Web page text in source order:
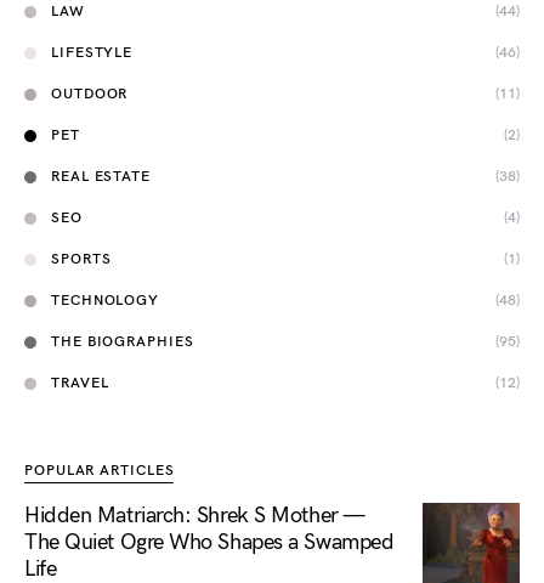
LAW (44)
LIFESTYLE (46)
OUTDOOR (11)
PET (2)
REAL ESTATE (38)
SEO (4)
SPORTS (1)
TECHNOLOGY (48)
THE BIOGRAPHIES (95)
TRAVEL (12)
POPULAR ARTICLES
Hidden Matriarch: Shrek S Mother —
The Quiet Ogre Who Shapes a Swamped
Life